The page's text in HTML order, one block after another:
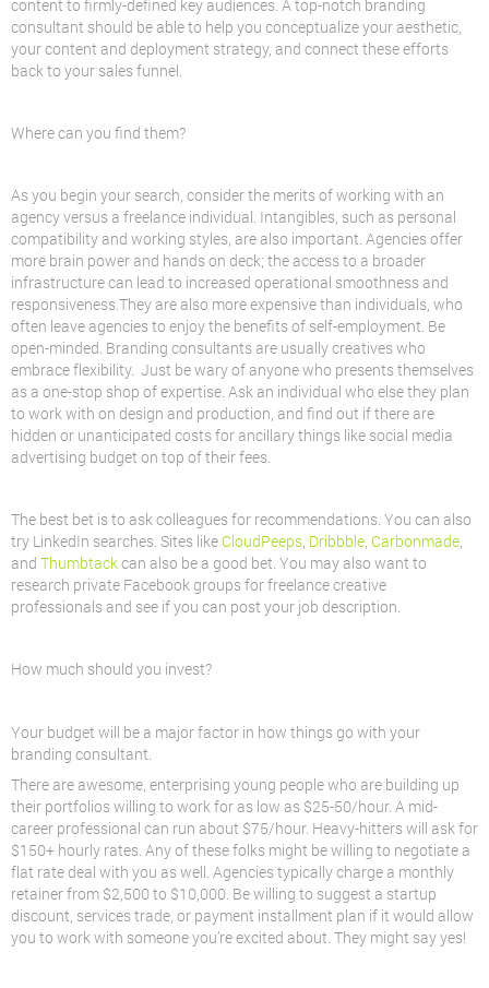
content to firmly-defined key audiences. A top-notch branding
consultant should be able to help you conceptualize your aesthetic,
your content and deployment strategy, and connect these efforts
back to your sales funnel.
Where can you find them?
As you begin your search, consider the merits of working with an
agency versus a freelance individual. Intangibles, such as personal
compatibility and working styles, are also important. Agencies offer
more brain power and hands on deck; the access to a broader
infrastructure can lead to increased operational smoothness and
responsiveness.They are also more expensive than individuals, who
often leave agencies to enjoy the benefits of self-employment. Be
open-minded. Branding consultants are usually creatives who
embrace flexibility. Just be wary of anyone who presents themselves
as a one-stop shop of expertise. Ask an individual who else they plan
to work with on design and production, and find out if there are
hidden or unanticipated costs for ancillary things like social media
advertising budget on top of their fees.
The best bet is to ask colleagues for recommendations. You can also
try LinkedIn searches. Sites like CloudPeeps, Dribbble, Carbonmade,
and Thumbtackcan also be a good bet. You may also want to
research private Facebook groups for freelance creative
professionals and see if you can post your job description.
How much should you invest?
Your budget will be a major factor in how things go with your
branding consultant.
There are awesome, enterprising young people who are building up
their portfolios willing to work for as low as $25-50/hour. A mid-
career professional can run about $75/hour. Heavy-hitters will ask for
$150+ hourly rates. Any of these folks might be willing to negotiate a
flat rate deal with you as well. Agencies typically charge a monthly
retainer from $2,500 to $10,000. Be willing to suggest a startup
discount, services trade, or payment installment plan if it would allow
you to work with someone you’re excited about. They might say yes!